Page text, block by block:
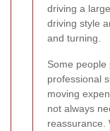
driving a
driving style
and turning.
Some
professional
moving
not always
reassurance.